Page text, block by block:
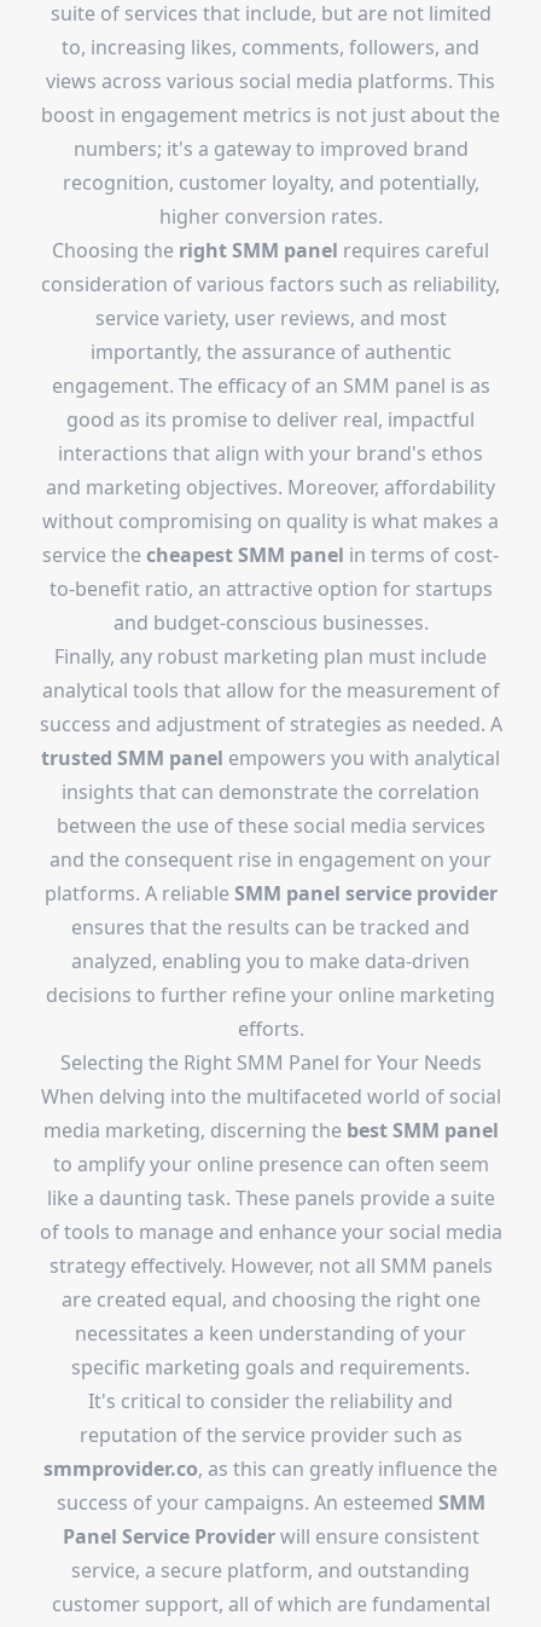
suite of services that include, but are not limited
to, increasing likes, comments, followers, and
views across various social media platforms. This
boost in engagement metrics is not just about the
numbers; it's a gateway to improved brand
recognition, customer loyalty, and potentially,
higher conversion rates.
Choosing the right SMM panel requires careful
consideration of various factors such as reliability,
service variety, user reviews, and most
importantly, the assurance of authentic
engagement. The efficacy of an SMM panel is as
good as its promise to deliver real, impactful
interactions that align with your brand's ethos
and marketing objectives. Moreover, affordability
without compromising on quality is what makes a
service the cheapest SMM panel in terms of cost-
to-benefit ratio, an attractive option for startups
and budget-conscious businesses.
Finally, any robust marketing plan must include
analytical tools that allow for the measurement of
success and adjustment of strategies as needed. A
trusted SMM panel empowers you with analytical
insights that can demonstrate the correlation
between the use of these social media services
and the consequent rise in engagement on your
platforms. A reliable SMM panel service provider
ensures that the results can be tracked and
analyzed, enabling you to make data-driven
decisions to further refine your online marketing
efforts.
Selecting the Right SMM Panel for Your Needs
When delving into the multifaceted world of social
media marketing, discerning the best SMM panel
to amplify your online presence can often seem
like a daunting task. These panels provide a suite
of tools to manage and enhance your social media
strategy effectively. However, not all SMM panels
are created equal, and choosing the right one
necessitates a keen understanding of your
specific marketing goals and requirements.
It's critical to consider the reliability and
reputation of the service provider such as
smmprovider.co, as this can greatly influence the
success of your campaigns. An esteemed SMM
Panel Service Providerwill ensure consistent
service, a secure platform, and outstanding
customer support, all of which are fundamental